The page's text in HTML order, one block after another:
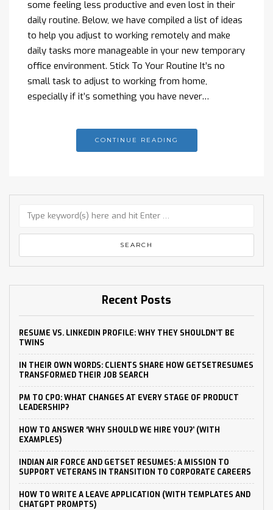
some feeling less productive and even lost in their
daily routine. Below, we have compiled a list of ideas
to help you adjust to working remotely and make
daily tasks more manageable in your new temporary
office environment. Stick To Your Routine It’s no
small task to adjust to working from home,
especially if it’s something you have never…
CONTINUE READING
Recent Posts
RESUME VS. LINKEDIN PROFILE: WHY THEY SHOULDN’T BE
TWINS
IN THEIR OWN WORDS: CLIENTS SHARE HOW GETSETRESUMES
TRANSFORMED THEIR JOB SEARCH
PM TO CPO: WHAT CHANGES AT EVERY STAGE OF PRODUCT
LEADERSHIP?
HOW TO ANSWER ‘WHY SHOULD WE HIRE YOU?’ (WITH
EXAMPLES)
INDIAN AIR FORCE AND GETSET RESUMES: A MISSION TO
SUPPORT VETERANS IN TRANSITION TO CORPORATE CAREERS
HOW TO WRITE A LEAVE APPLICATION (WITH TEMPLATES AND
CHATGPT PROMPTS)